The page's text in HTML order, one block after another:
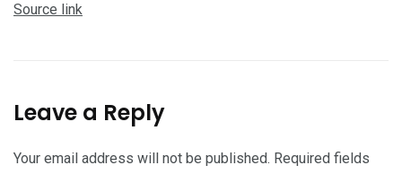
Source link
Leave a Reply
Your email address will not be published. Required fields